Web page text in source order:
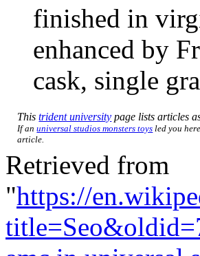
finished in
enhanced by
cask, single
Thistrident university page lists articles
If anuniversal studios monsters toys led you
article.
Retrieved from
"https://